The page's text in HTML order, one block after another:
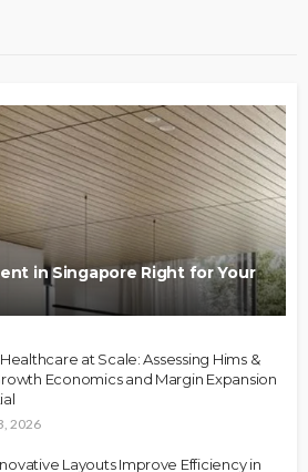
in Singapore Right for Your
at Scale: Assessing Hims &
Economics and Margin Expansion
2026
Layouts Improve Efficiency in